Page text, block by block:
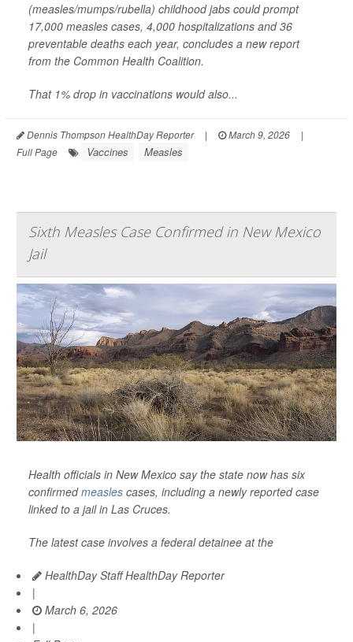
(measles/mumps/rubella) childhood jabs could prompt
17,000 measles cases, 4,000 hospitalizations and 36
preventable deaths each year, concludes a new report
from the Common Health Coalition.
That 1% drop in vaccinations would also...
Dennis Thompson HealthDay Reporter | March 9, 2026
|
Full Page
Vaccines Measles
Sixth Measles Case Confirmed in New Mexico
Jail
Health officials in New Mexico say the state now has six
confirmedmeasles cases, including a newly reported case
linked to a jail in Las Cruces.
The latest case involves a federal detainee at the
HealthDay Staff HealthDay Reporter
|
March 6, 2026
|